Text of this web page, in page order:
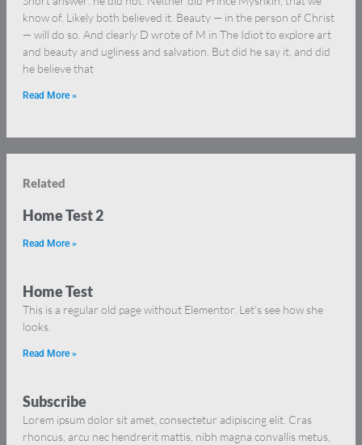
know of. Likely both believed it. Beauty — in the person of Christ
— will do so. And clearly D wrote of M in The Idiot to explore art
and beauty and ugliness and salvation. But did he say it, and did
he believe that
Read More »
Related
Home Test 2
Read More »
Home Test
This is a regular old page without Elementor. Let’s see how she
looks.
Read More »
Subscribe
Lorem ipsum dolor sit amet, consectetur adipiscing elit. Cras
rhoncus, arcu nec hendrerit mattis, nibh magna convallis metus,